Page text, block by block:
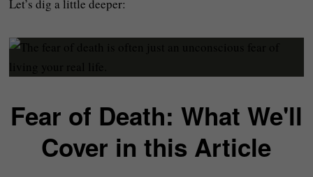
Let’s dig a little deeper:
Fear of Death: What We'll
Cover in this Article